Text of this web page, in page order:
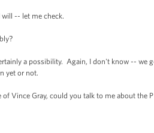
-- let me check.
a possibility. Again, I don't know -- we
yet or not.
Gray, could you talk to me about the